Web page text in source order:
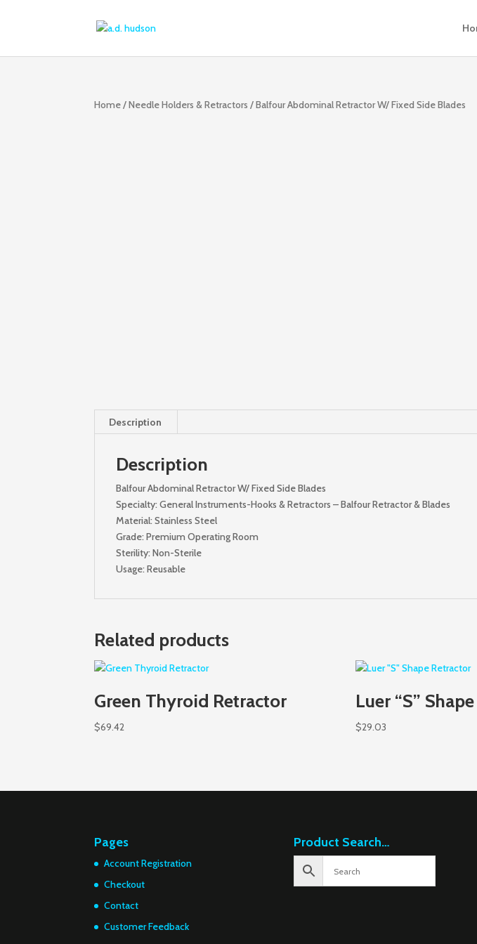
Home/Needle Holders & Retractors / Balfour Abdominal Retractor W/ Fixed Side Blades
Description
Description
Balfour Abdominal Retractor W/ Fixed Side Blades
Specialty: General Instruments-Hooks & Retractors – Balfour Retractor & Blades
Material: Stainless Steel
Grade: Premium Operating Room
Sterility: Non-Sterile
Usage: Reusable
Related products
Green Thyroid Retractor
$69.42
Luer “S”
$29.03
Pages
Account Registration
Checkout
Contact
Customer Feedback
Product Search…